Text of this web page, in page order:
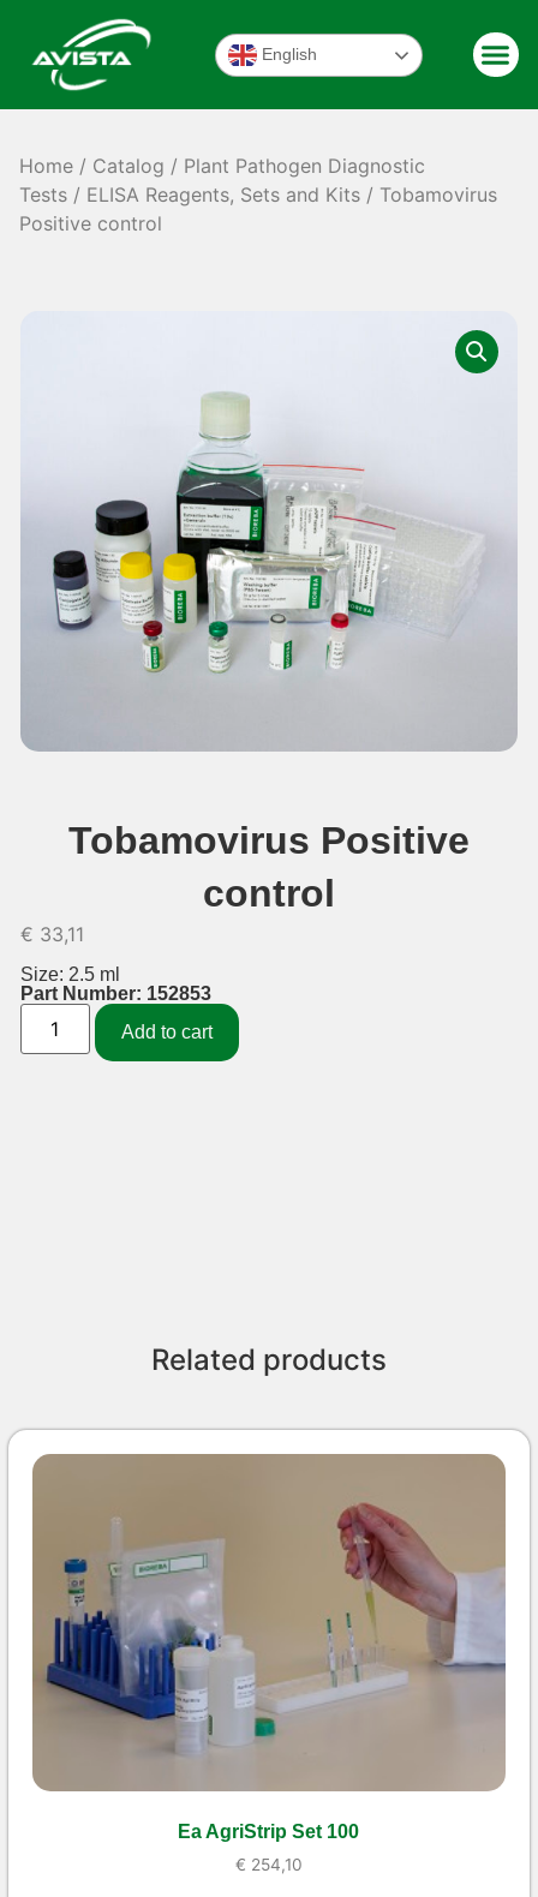
English
Home / Catalog / Plant Pathogen Diagnostic
Tests / ELISA Reagents, Sets and Kits / Tobamovirus
Positive control
Tobamovirus Positive
control
€ 33,11
Size: 2.5 ml
Part Number: 152853
Add to cart
Related products
Ea AgriStrip Set 100
€ 254,10